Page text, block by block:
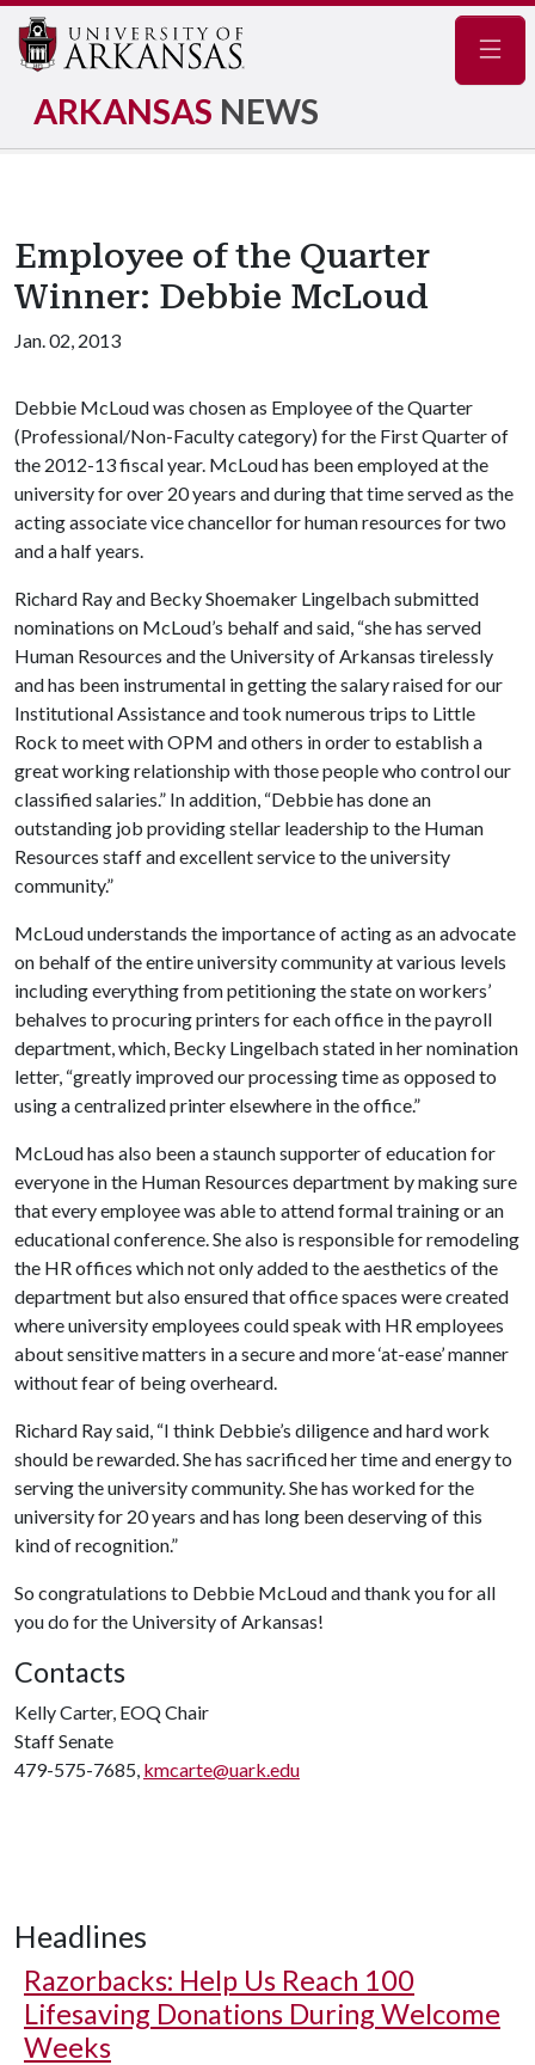
ARKANSAS NEWS
Employee of the Quarter
Winner: Debbie McLoud
Jan. 02, 2013
Debbie McLoud was chosen as Employee of the Quarter
(Professional/Non-Faculty category) for the First Quarter of
the 2012-13 fiscal year. McLoud has been employed at the
university for over 20 years and during that time served as the
acting associate vice chancellor for human resources for two
and a half years.
Richard Ray and Becky Shoemaker Lingelbach submitted
nominations on McLoud’s behalf and said, “she has served
Human Resources and the University of Arkansas tirelessly
and has been instrumental in getting the salary raised for our
Institutional Assistance and took numerous trips to Little
Rock to meet with OPM and others in order to establish a
great working relationship with those people who control our
classified salaries.” In addition, “Debbie has done an
outstanding job providing stellar leadership to the Human
Resources staff and excellent service to the university
community.”
McLoud understands the importance of acting as an advocate
on behalf of the entire university community at various levels
including everything from petitioning the state on workers’
behalves to procuring printers for each office in the payroll
department, which, Becky Lingelbach stated in her nomination
letter, “greatly improved our processing time as opposed to
using a centralized printer elsewhere in the office.”
McLoud has also been a staunch supporter of education for
everyone in the Human Resources department by making sure
that every employee was able to attend formal training or an
educational conference. She also is responsible for remodeling
the HR offices which not only added to the aesthetics of the
department but also ensured that office spaces were created
where university employees could speak with HR employees
about sensitive matters in a secure and more ‘at-ease’ manner
without fear of being overheard.
Richard Ray said, “I think Debbie’s diligence and hard work
should be rewarded. She has sacrificed her time and energy to
serving the university community. She has worked for the
university for 20 years and has long been deserving of this
kind of recognition.”
So congratulations to Debbie McLoud and thank you for all
you do for the University of Arkansas!
Contacts
Kelly Carter, EOQ Chair
Staff Senate
479-575-7685, kmcarte@uark.edu
Headlines
Razorbacks: Help Us Reach 100
Lifesaving Donations During Welcome
Weeks